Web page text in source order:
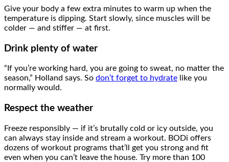
Give your body a few extra minutes to warm up when the
temperature is dipping. Start slowly, since muscles will be
colder — and stiffer — at first.
Drink plenty of water
“If you’re working hard, you are going to sweat, no matter the
season,” Holland says. So don’t forget to hydrate like you
normally would.
Respect the weather
Freeze responsibly — if it’s brutally cold or icy outside, you
can always stay inside and stream a workout. BODi offers
dozens of workout programs that’ll get you strong and fit
even when you can’t leave the house. Try more than 100